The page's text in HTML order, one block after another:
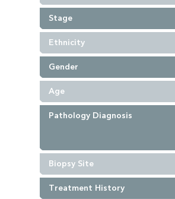
Stage
Ethnicity
Gender
Age
Pathology Diagnosis
Biopsy Site
Treatment History